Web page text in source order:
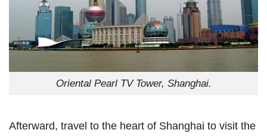
Oriental Pearl TV Tower, Shanghai.
Afterward, travel to the heart of Shanghai to visit the